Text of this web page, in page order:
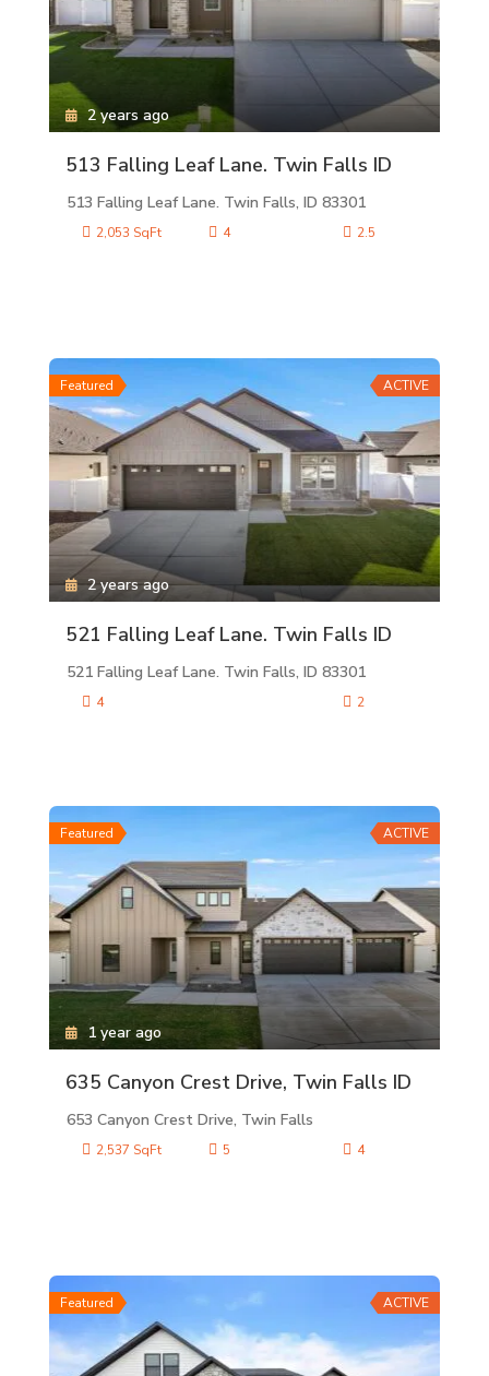
513 Falling Leaf Lane. Twin Falls ID
513 Falling Leaf Lane. Twin Falls, ID 83301
2 years ago
2,053 SqFt 4 2.5
Featured ACTIVE
521 Falling Leaf Lane. Twin Falls ID
521 Falling Leaf Lane. Twin Falls, ID 83301
2 years ago
4 2
Featured ACTIVE
635 Canyon Crest Drive, Twin Falls ID
653 Canyon Crest Drive, Twin Falls
1 year ago
2,537 SqFt 5 4
Featured ACTIVE